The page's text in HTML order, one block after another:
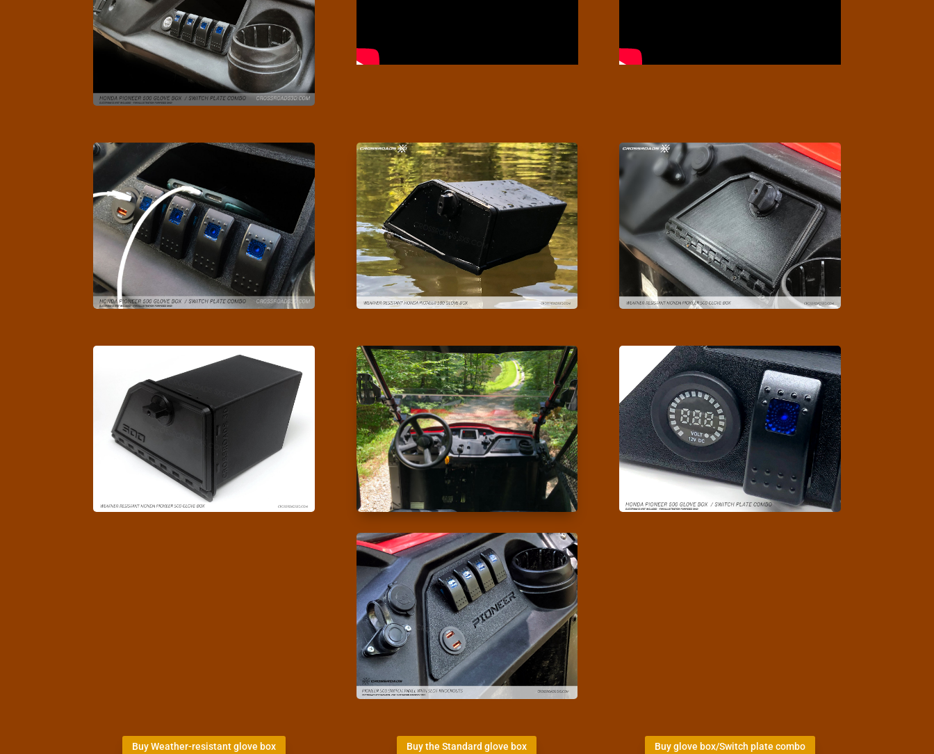
Buy Weather-resistant glove box Buy the Standard glove box Buy glove box/Switch plate combo